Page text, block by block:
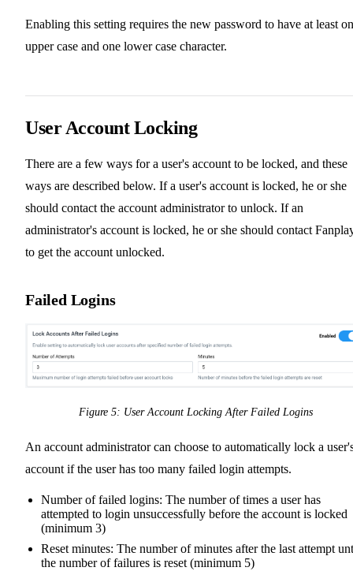
Enabling this setting requires the new password to have at least
upper case and one lower case character.
User Account Locking
There are a few ways for a user's account to be locked, and these
ways are described below. If a user's account is locked, he or she
should contact the account administrator to unlock. If an
administrator's account is locked, he or she should contact
to get the account unlocked.
Failed Logins
Figure 5: User Account Locking After Failed Logins
An account administrator can choose to automatically lock a
account if the user has too many failed login attempts.
Number of failed logins: The number of times a user has
attempted to login unsuccessfully before the account is locked
(minimum 3)
Reset minutes: The number of minutes after the last attempt
the number of failures is reset (minimum 5)